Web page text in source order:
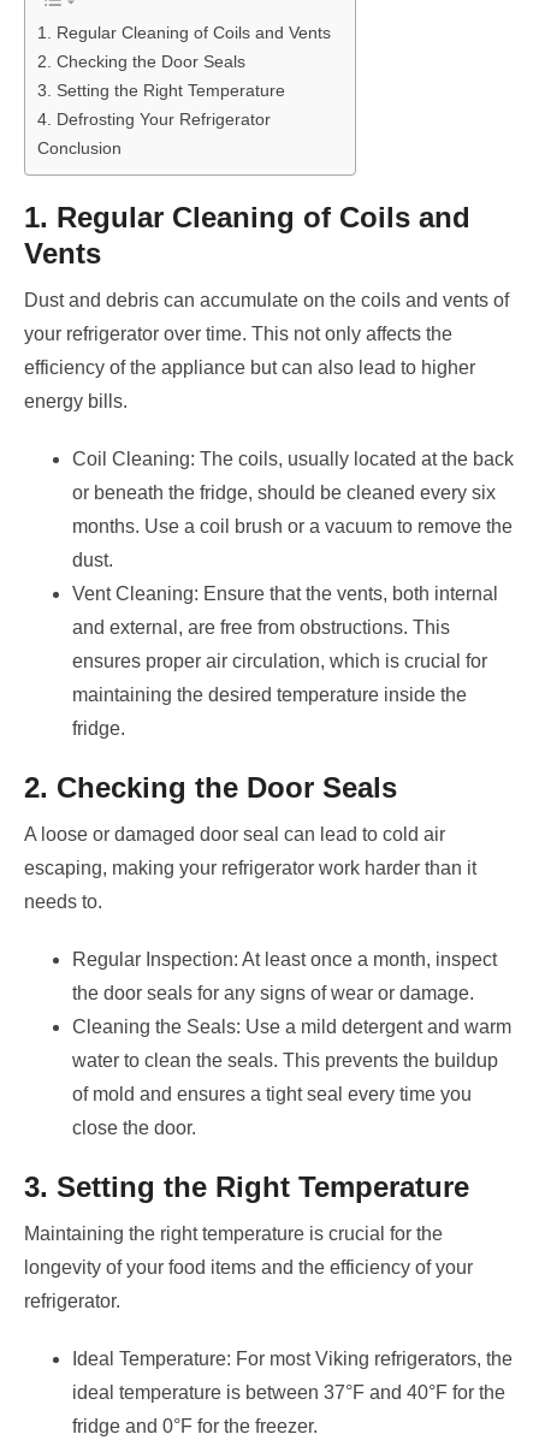
1. Regular Cleaning of Coils and Vents
2. Checking the Door Seals
3. Setting the Right Temperature
4. Defrosting Your Refrigerator
Conclusion
1. Regular Cleaning of Coils and
Vents
Dust and debris can accumulate on the coils and vents of
your refrigerator over time. This not only affects the
efficiency of the appliance but can also lead to higher
energy bills.
Coil Cleaning: The coils, usually located at the back
or beneath the fridge, should be cleaned every six
months. Use a coil brush or a vacuum to remove the
dust.
Vent Cleaning: Ensure that the vents, both internal
and external, are free from obstructions. This
ensures proper air circulation, which is crucial for
maintaining the desired temperature inside the
fridge.
2. Checking the Door Seals
A loose or damaged door seal can lead to cold air
escaping, making your refrigerator work harder than it
needs to.
Regular Inspection: At least once a month, inspect
the door seals for any signs of wear or damage.
Cleaning the Seals: Use a mild detergent and warm
water to clean the seals. This prevents the buildup
of mold and ensures a tight seal every time you
close the door.
3. Setting the Right Temperature
Maintaining the right temperature is crucial for the
longevity of your food items and the efficiency of your
refrigerator.
Ideal Temperature: For most Viking refrigerators, the
ideal temperature is between 37°F and 40°F for the
fridge and 0°F for the freezer.